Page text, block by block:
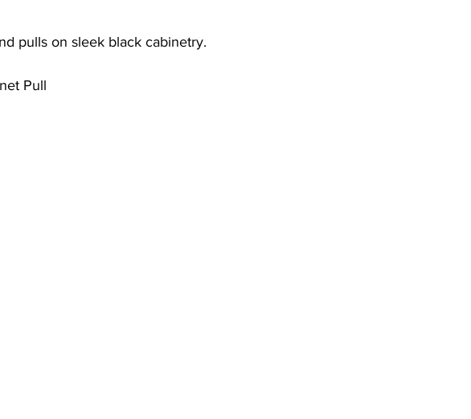
pulls on sleek black cabinetry.
Pull